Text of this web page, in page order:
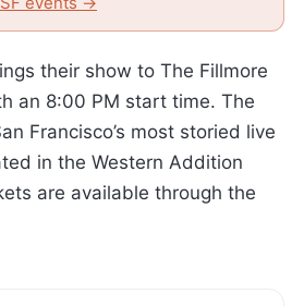
their show to The Fillmore
an 8:00 PM start time. The
Francisco’s most storied live
in the Western Addition
are available through the